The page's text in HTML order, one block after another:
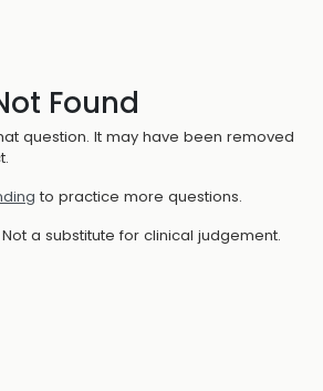
Found
question. It may have been removed
to practice more questions.
a substitute for clinical judgement.